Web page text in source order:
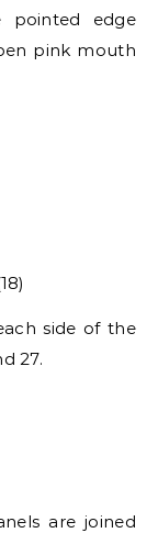
edge
pink mouth
side of the
27.
are joined